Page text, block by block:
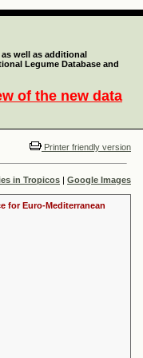
well as additional
Legume Database and
of the new data
Printer friendly version
in Tropicos | Google Images
for Euro-Mediterranean